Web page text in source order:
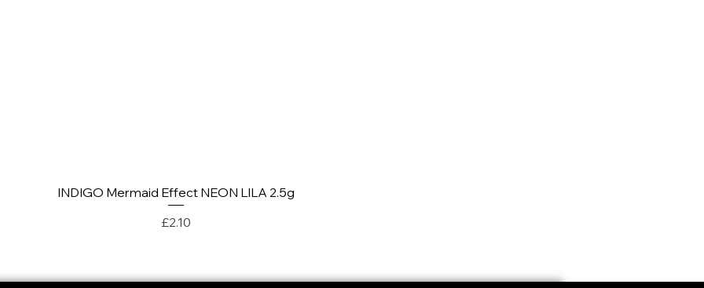
Quick View
INDIGO Mermaid Effect NEON LILA 2.5g
Price
£2.10